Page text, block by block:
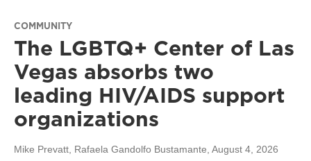
COMMUNITY
The LGBTQ+ Center of Las
Vegas absorbs two
leading HIV/AIDS support
organizations
Mike Prevatt, Rafaela Gandolfo Bustamante , August 4, 2026